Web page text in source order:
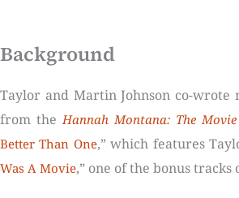
Background
Taylor and Martin Johnson co-wrote
from theHannah Montana: The Movie
Better Than One,” which features
Was A Movie,” one of the bonus tracks